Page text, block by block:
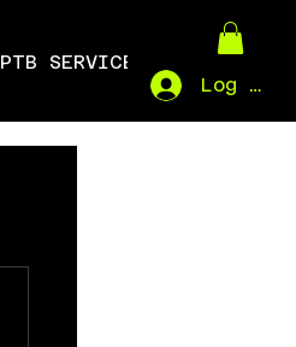
PTB SERVICES
Log In